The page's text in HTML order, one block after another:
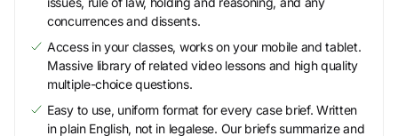
concurrences and dissents.
Access in your classes, works on your mobile and tablet.
Massive library of related video lessons and high quality
multiple-choice questions.
Easy to use, uniform format for every case brief. Written
in plain English, not in legalese. Our briefs summarize and